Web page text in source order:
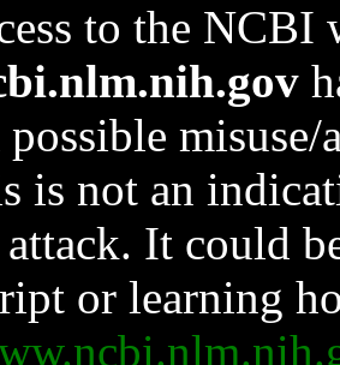
to the NCBI
possible
is not an
It could
or learning